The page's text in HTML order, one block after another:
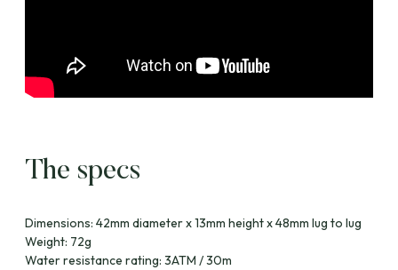
The specs
Dimensions: 42mm diameter x 13mm height x 48mm lug to lug
Weight: 72g
Water resistance rating: 3ATM / 30m